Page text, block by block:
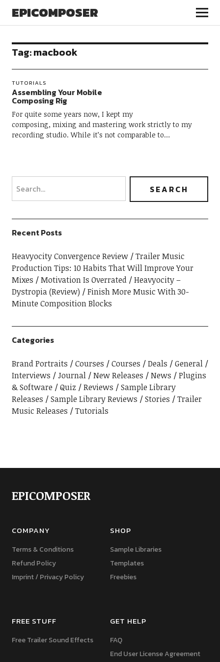
EPICOMPOSER
Tag:macbook
TUTORIALS
Assembling Your Mobile
Composing Rig
For quite some years now, I kept my
composing, mixing and mastering work strictly to my
recording studio. While it’s not comparable to…
Recent Posts
Heavyocity Convergence Review
Trailer Music
Production Tips: 10 Habits That Will Improve Your
Mixes
Motivation Is Overrated
Heavyocity –
Dystropia (Review)
Finish More Music With 30-
Minute Composition Blocks
Categories
Brand Portraits Courses Courses Deals
General
Interviews
Journal New Releases News
Plugins
& Software
Quiz Reviews
Sample Library
Releases
Sample Library Reviews Stories
Trailer
Music Releases
Tutorials
EPICOMPOSER
COMPANY
Terms & Conditions
Refund Policy
Imprint / Privacy Policy
SHOP
Sample Libraries
Templates
Freebies
FREE STUFF
Free Trailer Sound Effects
GET HELP
FAQ
End User License Agreement